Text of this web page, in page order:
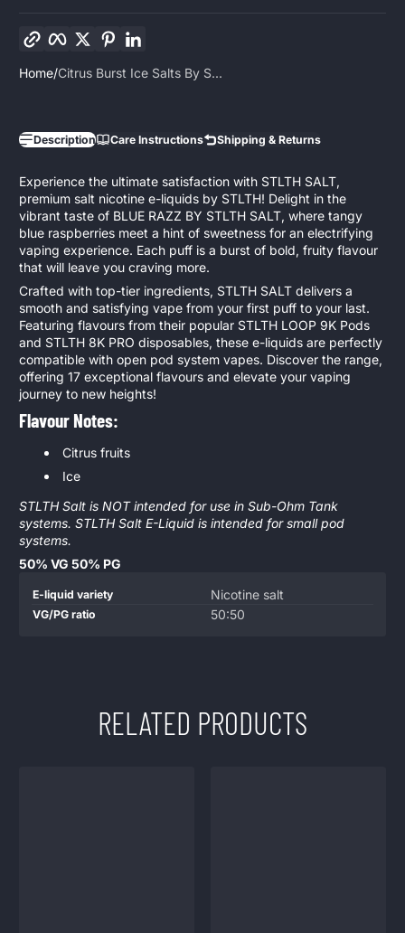
Facebook
TwitterPinterest
Home Citrus Burst Ice Salts By S...
Description Care Instructions Shipping & Returns
Experience the ultimate satisfaction with STLTH SALT,
premium salt nicotine e-liquids by STLTH! Delight in the
vibrant taste of BLUE RAZZ BY STLTH SALT, where tangy
blue raspberries meet a hint of sweetness for an electrifying
vaping experience. Each puff is a burst of bold, fruity flavour
that will leave you craving more.
Crafted with top-tier ingredients, STLTH SALT delivers a
smooth and satisfying vape from your first puff to your last.
Featuring flavours from their popular STLTH LOOP 9K Pods
and STLTH 8K PRO disposables, these e-liquids are perfectly
compatible with open pod system vapes. Discover the range,
offering 17 exceptional flavours and elevate your vaping
journey to new heights!
Flavour Notes:
Citrus fruits
Ice
STLTH Salt is NOT intended for use in Sub-Ohm Tank
systems. STLTH Salt E-Liquid is intended for small pod
systems.
50% VG 50% PG
Product
specifications
Specification
name
E-liquid variety Nicotine salt
VG/PG ratio 50:50
RELATED PRODUCTS